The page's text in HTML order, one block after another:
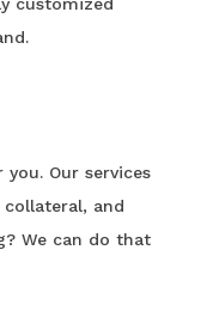
customized
Our services
and
We can do that